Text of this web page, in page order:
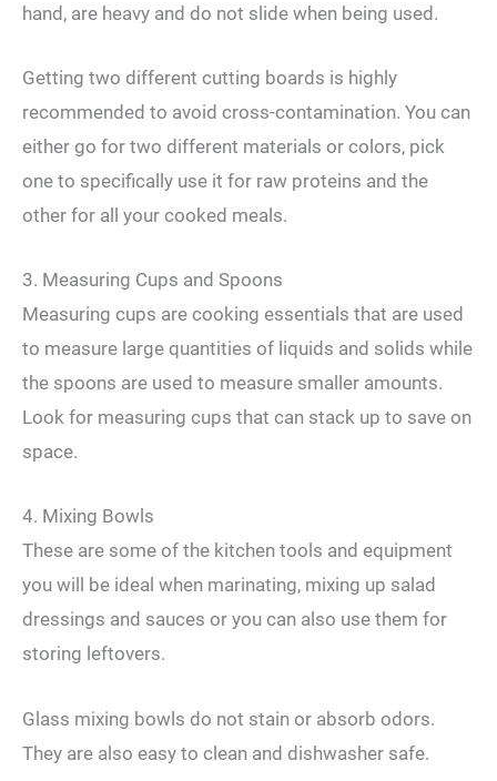
hand, are heavy and do not slide when being used.
Getting two different cutting boards is highly
recommended to avoid cross-contamination. You can
either go for two different materials or colors, pick
one to specifically use it for raw proteins and the
other for all your cooked meals.
3. Measuring Cups and Spoons
Measuring cups are cooking essentials that are used
to measure large quantities of liquids and solids while
the spoons are used to measure smaller amounts.
Look for measuring cups that can stack up to save on
space.
4. Mixing Bowls
These are some of the kitchen tools and equipment
you will be ideal when marinating, mixing up salad
dressings and sauces or you can also use them for
storing leftovers.
Glass mixing bowls do not stain or absorb odors.
They are also easy to clean and dishwasher safe.